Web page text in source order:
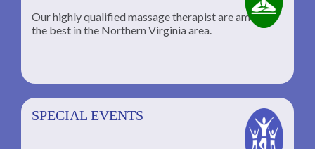
Our highly qualified massage therapist are among
the best in the Northern Virginia area.
SPECIAL EVENTS